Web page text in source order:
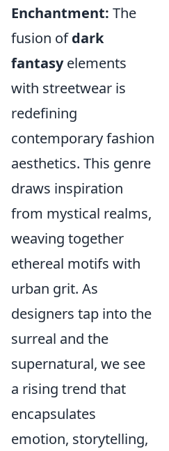
Enchantment: The
fusion ofdark
fantasyelements
with streetwear is
redefining
contemporary fashion
aesthetics. This genre
draws inspiration
from mystical realms,
weaving together
ethereal motifs with
urban grit. As
designers tap into the
surreal and the
supernatural, we see
a rising trend that
encapsulates
emotion, storytelling,